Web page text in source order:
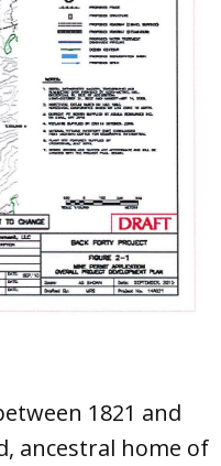
1821 and
ancestral home of